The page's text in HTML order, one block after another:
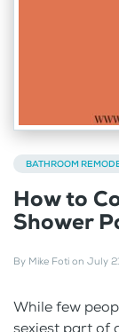
BATHROOM
How to
Shower
By Mike Foti on July
While few
sexiest part of